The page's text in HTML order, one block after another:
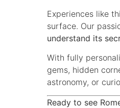
Experiences like
surface. Our
understand its
With fully
gems, hidden
astronomy, or
Ready to see